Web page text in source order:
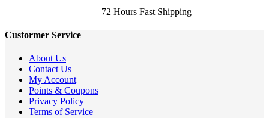
72 Hours Fast Shipping
Custormer Service
About Us
Contact Us
My Account
Points & Coupons
Privacy Policy
Terms of Service